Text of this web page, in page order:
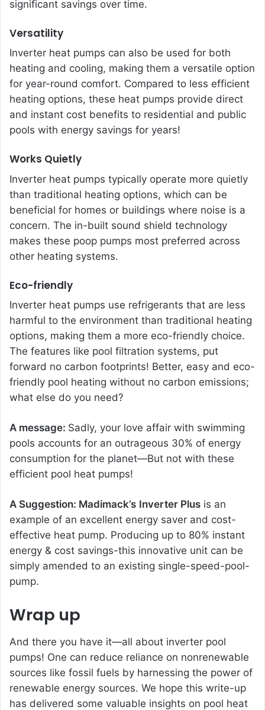
significant savings over time.
Versatility
Inverter heat pumps can also be used for both
heating and cooling, making them a versatile option
for year-round comfort. Compared to less efficient
heating options, these heat pumps provide direct
and instant cost benefits to residential and public
pools with energy savings for years!
Works Quietly
Inverter heat pumps typically operate more quietly
than traditional heating options, which can be
beneficial for homes or buildings where noise is a
concern. The in-built sound shield technology
makes these poop pumps most preferred across
other heating systems.
Eco-friendly
Inverter heat pumps use refrigerants that are less
harmful to the environment than traditional heating
options, making them a more eco-friendly choice.
The features like pool filtration systems, put
forward no carbon footprints! Better, easy and eco-
friendly pool heating without no carbon emissions;
what else do you need?
A message: Sadly, your love affair with swimming
pools accounts for an outrageous 30% of energy
consumption for the planet—But not with these
efficient pool heat pumps!
A Suggestion: Madimack’s Inverter Plus is an
example of an excellent energy saver and cost-
effective heat pump. Producing up to 80% instant
energy & cost savings-this innovative unit can be
simply amended to an existing single-speed-pool-
pump.
Wrap up
And there you have it—all about inverter pool
pumps! One can reduce reliance on nonrenewable
sources like fossil fuels by harnessing the power of
renewable energy sources. We hope this write-up
has delivered some valuable insights on pool heat